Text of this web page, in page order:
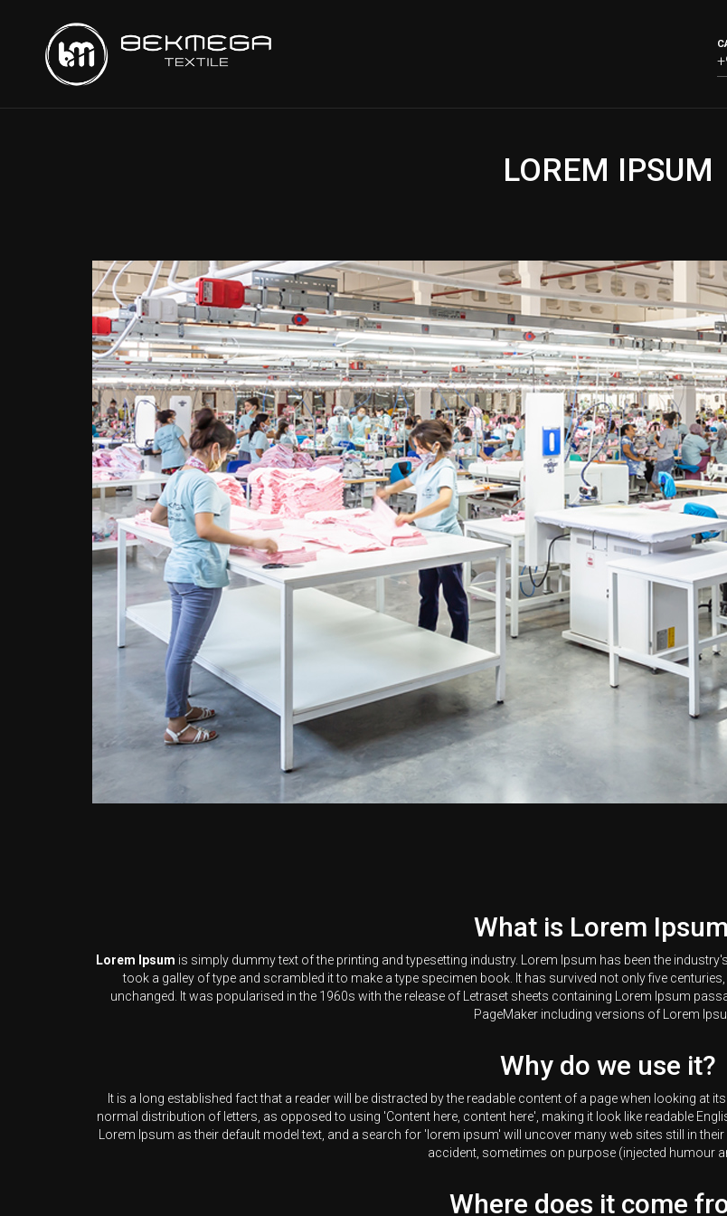
LOREM IPSUM
What is Lorem
Lorem Ipsum is simply dummy text of the printing and typesetting industry. Lorem Ipsum has been the
took a galley of type and scrambled it to make a type specimen book. It has survived not only five
unchanged. It was popularised in the 1960s with the release of Letraset sheets containing Lorem Ipsum
PageMaker including versions of Lorem
Why do we use it?
It is a long established fact that a reader will be distracted by the readable content of a page when looking at
normal distribution of letters, as opposed to using 'Content here, content here', making it look like readable
Lorem Ipsum as their default model text, and a search for 'lorem ipsum' will uncover many web sites still in
accident, sometimes on purpose (injected humour
Where does it come